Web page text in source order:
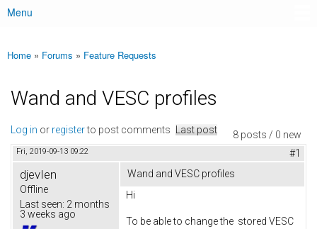
Main menu
Menu
You are here
Home » Forums » Feature Requests
Wand and VESC profiles
8 posts / 0 new
Log in or registerto post comments Last post
Fri, 2019-09-13 09:22 #1
djevIen
Offline
Last seen: 2 months
3 weeks ago
Wand and VESC profiles
Hi
To be able to change the stored VESC